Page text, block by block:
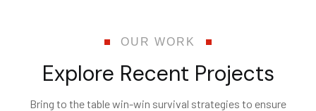
OUR WORK
Explore Recent Projects
Bring to the table win-win survival strategies to ensure